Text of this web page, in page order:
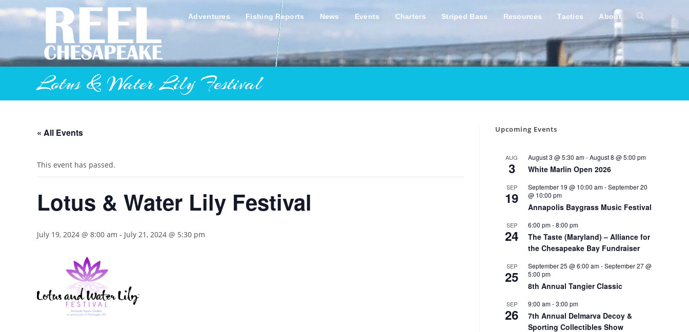
to
content
Adventures Fishing Reports News Events Charters Striped Bass Resources Tactics About Toggle
Lotus & Water Lily Festival
« All Events
This event has passed.
Lotus & Water Lily Festival
July 19, 2024 @ 8:00 am - July 21, 2024 @ 5:30 pm
Upcoming Events
AUG
3
August 3 @ 5:30 am-August 8 @ 5:00 pm
White Marlin Open 2026
SEP
19
September 19 @ 10:00 am-September 20
@ 10:00 pm
Annapolis Baygrass Music Festival
SEP
24
6:00 pm-8:00 pm
The Taste (Maryland) – Alliance for
the Chesapeake Bay Fundraiser
SEP
25
September 25 @ 6:00 am-September 27 @
5:00 pm
8th Annual Tangier Classic
SEP
26
9:00 am-3:00 pm
7th Annual Delmarva Decoy &
Sporting Collectibles Show